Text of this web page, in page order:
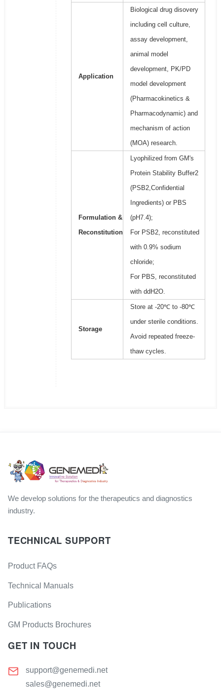
Application
Biological drug disovery
including cell culture,
assay development,
animal model
development, PK/PD
model development
(Pharmacokinetics &
Pharmacodynamic) and
mechanism of action
(MOA) research.
Formulation &
Reconstitution
Lyophilized from GM's
Protein Stability Buffer2
(PSB2,Confidential
Ingredients) or PBS
(pH7.4);
For PSB2, reconstituted
with 0.9% sodium
chloride;
For PBS, reconstituted
with ddH2O.
Storage
Store at -20℃ to -80℃
under sterile conditions.
Avoid repeated freeze-
thaw cycles.
We develop solutions for the therapeutics and diagnostics
industry.
TECHNICAL SUPPORT
Product FAQs
Technical Manuals
Publications
GM Products Brochures
GET IN TOUCH
support@genemedi.net
sales@genemedi.net